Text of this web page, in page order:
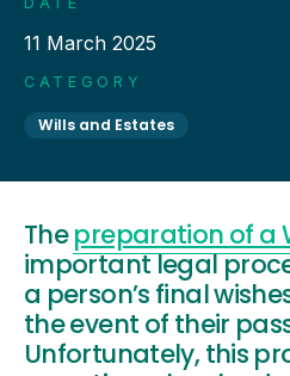
11 March 2025
CATEGORY
Wills and Estates
Thepreparation of a
important legal
a person’s final
the event of their
Unfortunately, this